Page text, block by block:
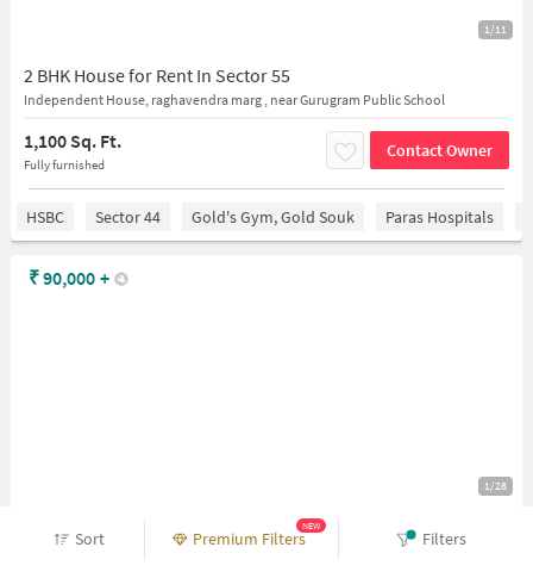
1/11
2 BHK House for Rent In Sector 55
Independent House, raghavendra marg , near Gurugram Public School
1,100 Sq. Ft.
Fully furnished
Contact Owner
HSBC Sector 44 Gold's Gym, Gold Souk Paras Hospitals
1/28
Independent House, behind unicosmos school
₹90,000 +
Sort Premium Filters
NEW
Filters